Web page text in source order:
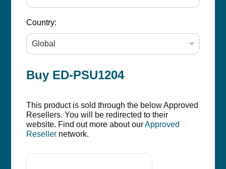
Country:
Buy ED-PSU1204
This product is sold through the below Approved
Resellers. You will be redirected to their
website. Find out more about ourApproved
Reseller network.